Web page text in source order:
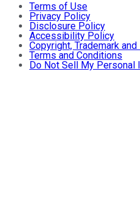
Terms of Use
Privacy Policy
Disclosure Policy
Accessibility Policy
Copyright, Trademark
Terms and Conditions
Do Not Sell My Personal